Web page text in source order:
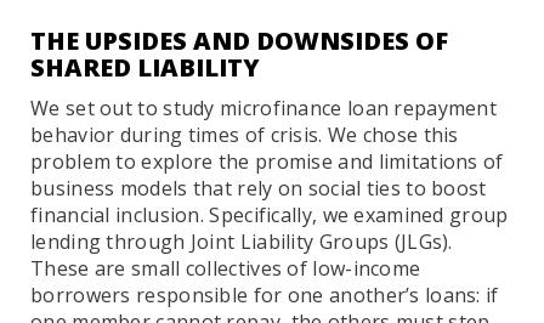
THE UPSIDES AND DOWNSIDES OF
SHARED LIABILITY
We set out to study microfinance loan repayment
behavior during times of crisis. We chose this
problem to explore the promise and limitations of
business models that rely on social ties to boost
financial inclusion. Specifically, we examined group
lending through Joint Liability Groups (JLGs).
These are small collectives of low-income
borrowers responsible for one another’s loans: if